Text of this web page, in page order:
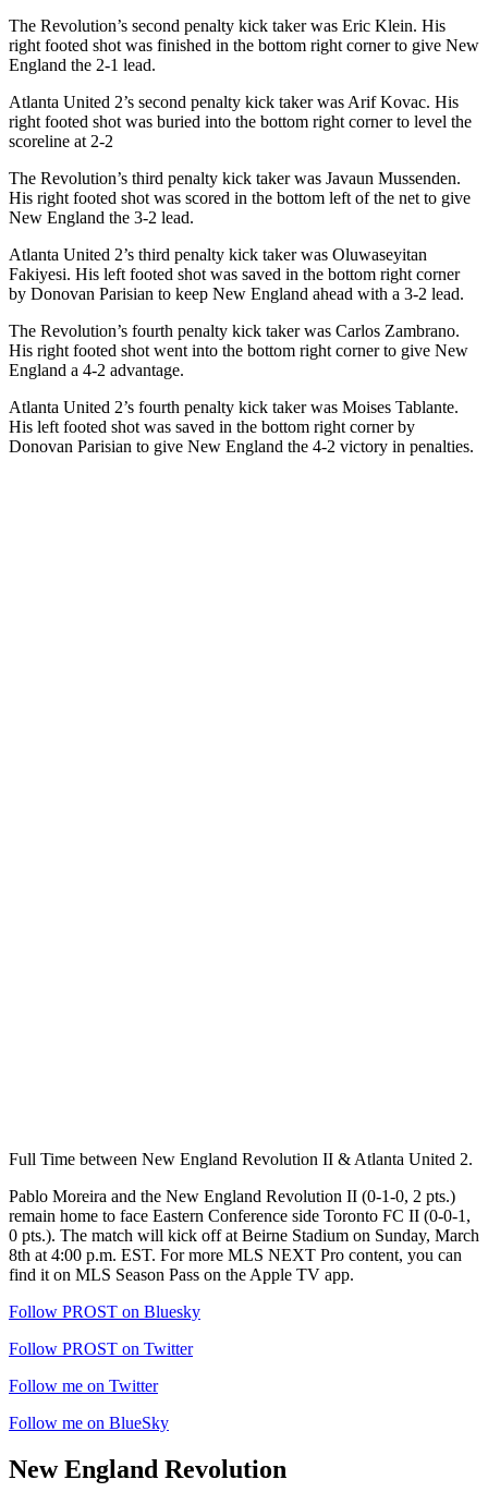
The Revolution’s second penalty kick taker was Eric Klein. His
right footed shot was finished in the bottom right corner to give New
England the 2-1 lead.
Atlanta United 2’s second penalty kick taker was Arif Kovac. His
right footed shot was buried into the bottom right corner to level the
scoreline at 2-2
The Revolution’s third penalty kick taker was Javaun Mussenden.
His right footed shot was scored in the bottom left of the net to give
New England the 3-2 lead.
Atlanta United 2’s third penalty kick taker was Oluwaseyitan
Fakiyesi. His left footed shot was saved in the bottom right corner
by Donovan Parisian to keep New England ahead with a 3-2 lead.
The Revolution’s fourth penalty kick taker was Carlos Zambrano.
His right footed shot went into the bottom right corner to give New
England a 4-2 advantage.
Atlanta United 2’s fourth penalty kick taker was Moises Tablante.
His left footed shot was saved in the bottom right corner by
Donovan Parisian to give New England the 4-2 victory in penalties.
Full Time between New England Revolution II & Atlanta United 2.
Pablo Moreira and the New England Revolution II (0-1-0, 2 pts.)
remain home to face Eastern Conference side Toronto FC II (0-0-1,
0 pts.). The match will kick off at Beirne Stadium on Sunday, March
8th at 4:00 p.m. EST. For more MLS NEXT Pro content, you can
find it on MLS Season Pass on the Apple TV app.
Follow PROST on Bluesky
Follow PROST on Twitter
Follow me on Twitter
Follow me on BlueSky
New England Revolution